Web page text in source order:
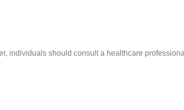
individuals should consult a healthcare